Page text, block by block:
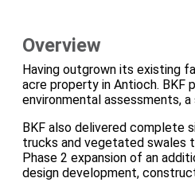
Overview
Having outgrown its existing
acre property in Antioch. BKF
environmental assessments,
BKF also delivered complete
trucks and vegetated swales
Phase 2 expansion of an
design development,